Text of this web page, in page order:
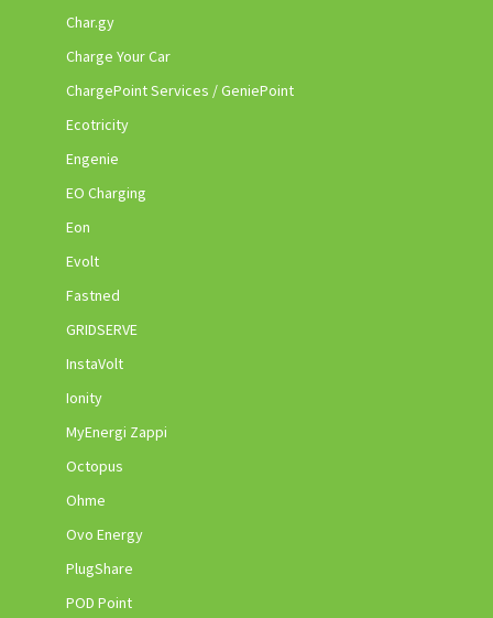
Char.gy
Charge Your Car
ChargePoint Services / GeniePoint
Ecotricity
Engenie
EO Charging
Eon
Evolt
Fastned
GRIDSERVE
InstaVolt
Ionity
MyEnergi Zappi
Octopus
Ohme
Ovo Energy
PlugShare
POD Point